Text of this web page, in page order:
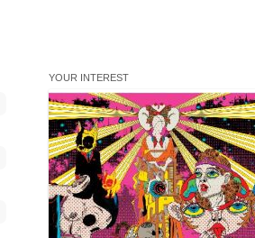
YOUR INTEREST